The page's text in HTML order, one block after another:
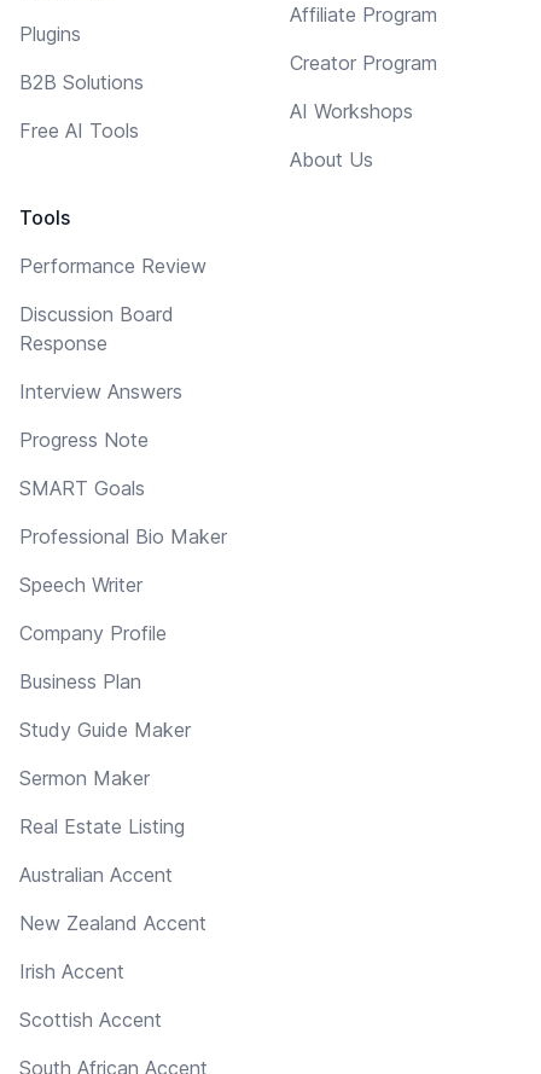
Plugins
B2B Solutions
Free AI Tools
Tools
Performance Review
Discussion Board
Response
Interview Answers
Progress Note
SMART Goals
Professional Bio Maker
Speech Writer
Company Profile
Business Plan
Study Guide Maker
Sermon Maker
Real Estate Listing
Australian Accent
New Zealand Accent
Irish Accent
Scottish Accent
South African Accent
Affiliate Program
Creator Program
AI Workshops
About Us